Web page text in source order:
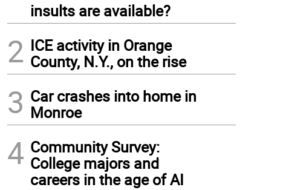
insults are available?
2 ICE activity in Orange
County, N.Y., on the rise
3 Car crashes into home in
Monroe
4 Community Survey:
College majors and
careers in the age of AI